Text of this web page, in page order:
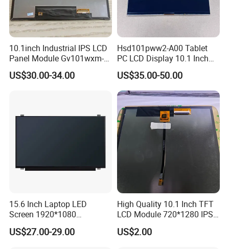
10.1inch Industrial IPS LCD
Panel Module Gv101wxm-
N80 for Human Machine
Interface
US$30.00-34.00
Hsd101pww2-A00 Tablet
PC LCD Display 10.1 Inch
IPS 1280 * 800 Wxga
US$35.00-50.00
15.6 Inch Laptop LED
Screen 1920*1080
(Ltn156at31)
US$27.00-29.00
High Quality 10.1 Inch TFT
LCD Module 720*1280 IPS
Display Mipi Interface
Touch Panel Screen
US$2.00